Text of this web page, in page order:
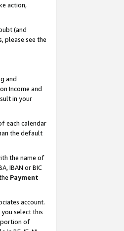
action,
(and
please see the
and
Income and
in your
each calendar
the default
the name of
IBAN or BIC
Payment
account.
select this
portion of